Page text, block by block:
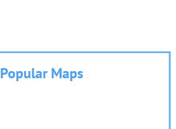
Popular Maps